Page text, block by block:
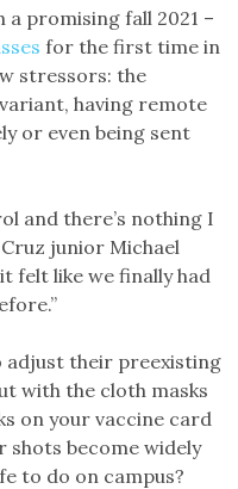
promising fall 2021 –
for the first time in
stressors: the
having remote
or even being sent
and there’s nothing I
junior Michael
felt like we finally had
their preexisting
with the cloth masks
on your vaccine card
shots become widely
to do on campus?